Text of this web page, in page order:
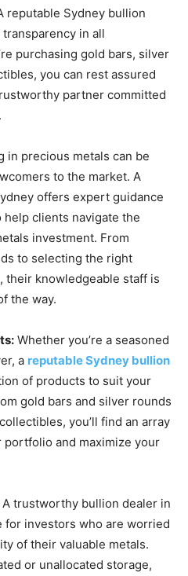
reputable Sydney bullion
in all
purchasing gold bars, silver
you can rest assured
partner committed
in precious metals can be
to the market. A
offers expert guidance
clients navigate the
investment. From
to selecting the right
knowledgeable staff is
the way.
Whether you’re a seasoned
a reputable Sydney bullion
of products to suit your
gold bars and silver rounds
you’ll find an array
and maximize your
A trustworthy bullion dealer in
for investors who are worried
of their valuable metals.
or unallocated storage,